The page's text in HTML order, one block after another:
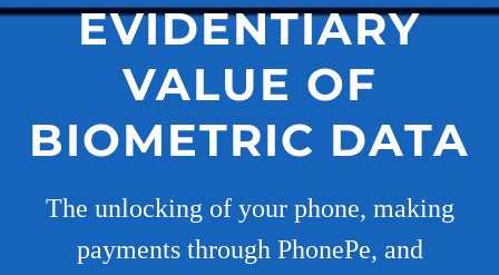
EVIDENTIARY
VALUE OF
BIOMETRIC DATA
The unlocking of your phone, making
payments through PhonePe, and